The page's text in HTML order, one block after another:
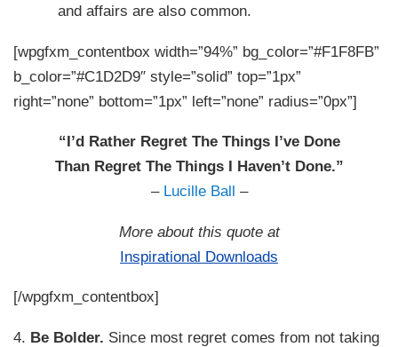
and affairs are also common.
[wpgfxm_contentbox width=”94%” bg_color=”#F1F8FB”
b_color=”#C1D2D9″ style=”solid” top=”1px”
right=”none” bottom=”1px” left=”none” radius=”0px”]
“I’d Rather Regret The Things I’ve Done
Than Regret The Things I Haven’t Done.”
– Lucille Ball –
More about this quote at
Inspirational Downloads
[/wpgfxm_contentbox]
4. Be Bolder. Since most regret comes from not taking